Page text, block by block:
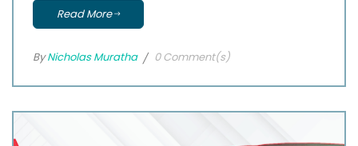
Read More
ByNicholas Muratha 0 Comment(s)